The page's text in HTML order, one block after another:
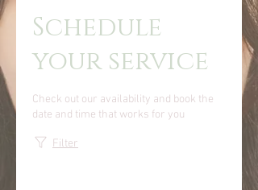
Schedule
your service
Check out our availability and book the
date and time that works for you
Filter